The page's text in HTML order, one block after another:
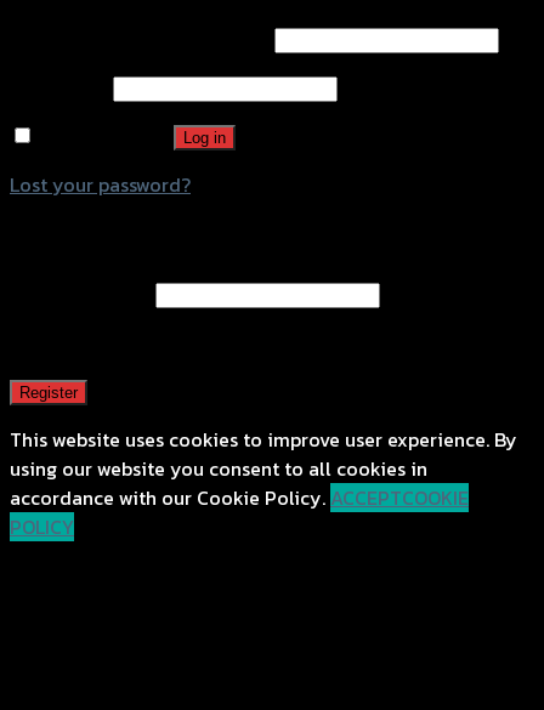
Log in
Lost your password?
Register
This website uses cookies to improve user experience. By
using our website you consent to all cookies in
accordance with our Cookie Policy. ACCEPTCOOKIE
POLICY